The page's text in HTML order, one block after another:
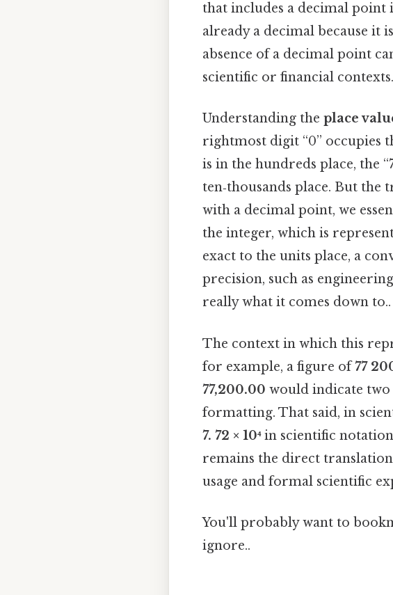
that includes a decimal point
already a decimal because it
absence of a decimal point
scientific or financial contexts.
Understanding the place
rightmost digit “0” occupies
is in the hundreds place, the
ten‑thousands place. But
with a decimal point, we
the integer, which is
exact to the units place, a
precision, such as
really what it comes down to..
The context in which this
for example, a figure of77
77,200.00 would indicate
formatting. That said, in
7. 72 × 10⁴in scientific
remains the direct
usage and formal scientific
You'll probably want to
ignore..